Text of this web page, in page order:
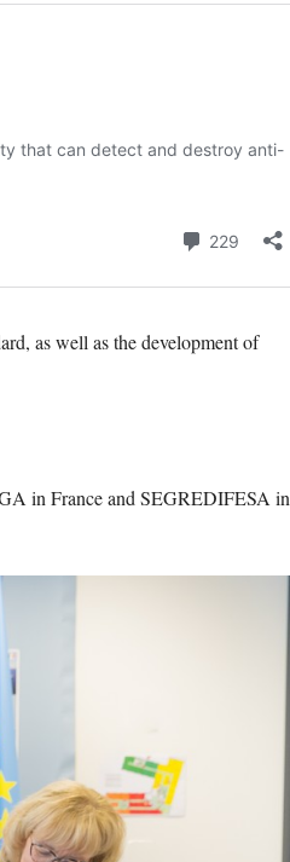
as well as the development of
in France and SEGREDIFESA in